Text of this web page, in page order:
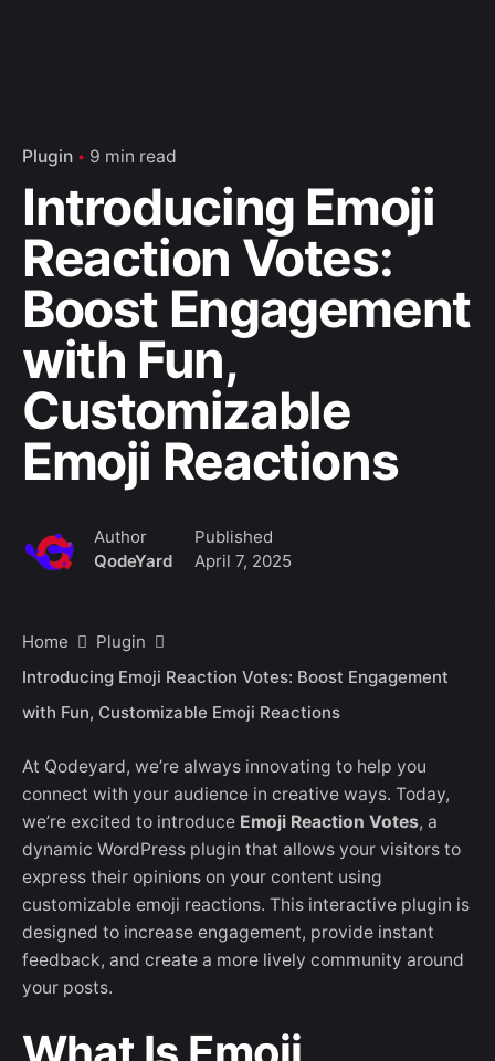
Plugin 9 min read
Introducing Emoji
Reaction Votes:
Boost Engagement
with Fun,
Customizable
Emoji Reactions
Author
QodeYard
Published
April 7, 2025
Home
Plugin
Introducing Emoji Reaction Votes: Boost Engagement
with Fun, Customizable Emoji Reactions
At Qodeyard, we’re always innovating to help you
connect with your audience in creative ways. Today,
we’re excited to introduce Emoji Reaction Votes, a
dynamic WordPress plugin that allows your visitors to
express their opinions on your content using
customizable emoji reactions. This interactive plugin is
designed to increase engagement, provide instant
feedback, and create a more lively community around
your posts.